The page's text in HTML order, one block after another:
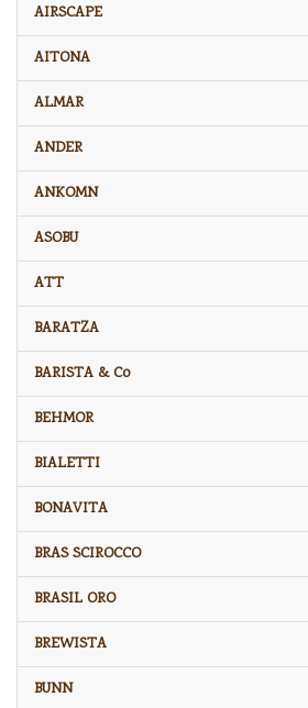
AIRSCAPE
AITONA
ALMAR
ANDER
ANKOMN
ASOBU
ATT
BARATZA
BARISTA & Co
BEHMOR
BIALETTI
BONAVITA
BRAS SCIROCCO
BRASIL ORO
BREWISTA
BUNN